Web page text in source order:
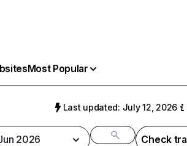
Most Popular
Last updated: July 12, 2026
2026 Check